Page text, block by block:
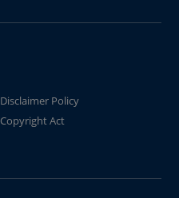
Disclaimer Policy
Copyright Act